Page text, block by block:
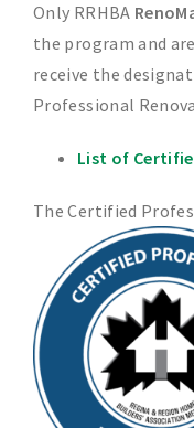
Only RRHBA
the program and
receive the
Professional
List of
The Certified